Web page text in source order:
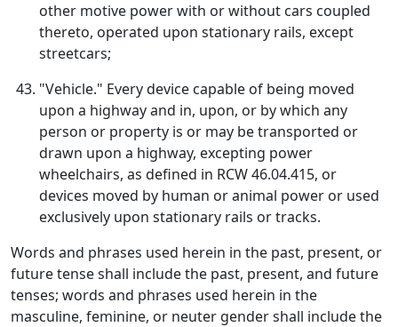
other motive power with or without cars coupled
thereto, operated upon stationary rails, except
streetcars;
"Vehicle." Every device capable of being moved
upon a highway and in, upon, or by which any
person or property is or may be transported or
drawn upon a highway, excepting power
wheelchairs, as defined in RCW 46.04.415, or
devices moved by human or animal power or used
exclusively upon stationary rails or tracks.
Words and phrases used herein in the past, present, or
future tense shall include the past, present, and future
tenses; words and phrases used herein in the
masculine, feminine, or neuter gender shall include the